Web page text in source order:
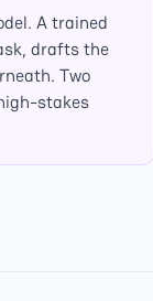
A trained
drafts the
Two
stakes